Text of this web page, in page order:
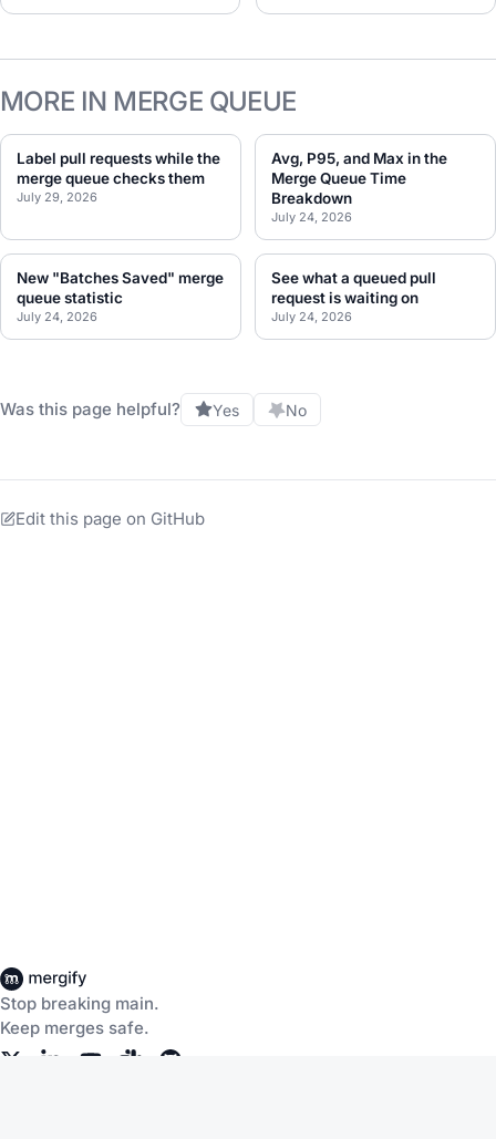
MORE IN MERGE QUEUE
Label pull requests while the
merge queue checks them
July 29, 2026
Avg, P95, and Max in the
Merge Queue Time
Breakdown
July 24, 2026
New "Batches Saved" merge
queue statistic
July 24, 2026
See what a queued pull
request is waiting on
July 24, 2026
Was this page helpful? Yes No
Edit this page on GitHub
Stop breaking main.
Keep merges safe.